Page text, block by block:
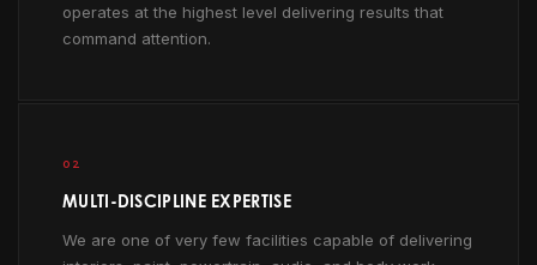
operates at the highest level delivering results that
command attention.
02
MULTI-DISCIPLINE EXPERTISE
We are one of very few facilities capable of delivering